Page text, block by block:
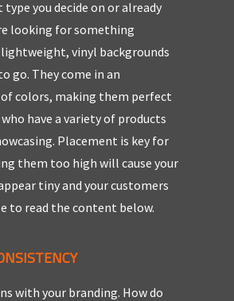
you decide on or already
looking for something
vinyl backgrounds
go. They come in an
colors, making them perfect
have a variety of products
Placement is key for
them too high will cause your
tiny and your customers
to read the content below.
with your branding. How do